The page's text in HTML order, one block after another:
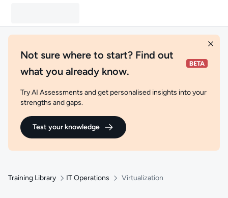
Not sure where to start? Find out
what you already know.
Try AI Assessments and get personalised insights into your
strengths and gaps.
Test your knowledge
Training Library IT Operations Virtualization